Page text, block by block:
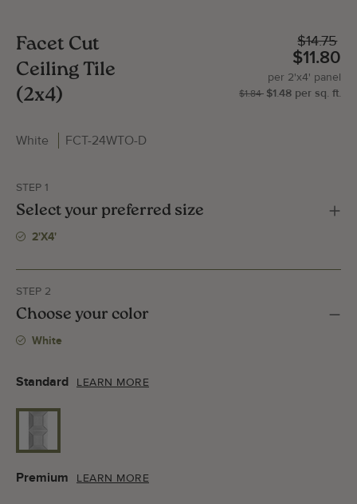
Gallery Image
Facet Cut
Ceiling Tile
(2x4)
White FCT-24WTO-D
$14.75
$11.80
per 2'x4' panel
$1.84 $1.48 per sq. ft.
STEP 1
Select your preferred size
2'x4'
STEP 2
Choose your color
White
Standard LEARN MORE
Premium LEARN MORE